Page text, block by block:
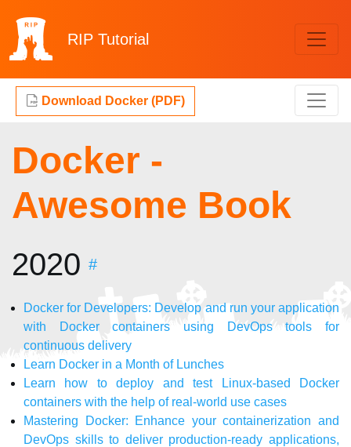
RIP Tutorial
Download Docker (PDF)
Docker -
Awesome Book
2020 #
Docker for Developers: Develop and run your application
with Docker containers using DevOps tools for
continuous delivery
Learn Docker in a Month of Lunches
Learn how to deploy and test Linux-based Docker
containers with the help of real-world use cases
Mastering Docker: Enhance your containerization and
DevOps skills to deliver production-ready applications,